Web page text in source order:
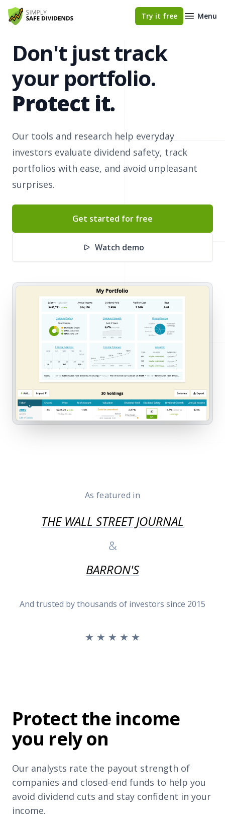
Simply Safe Dividends Try it free Menu
Don't just track
your portfolio.
Protect it.
Our tools and research help everyday
investors evaluate dividend safety, track
portfolios with ease, and avoid unpleasant
surprises.
Get started for free
Watch demo
As featured in
THE WALL STREET JOURNAL
&
BARRON'S
And trusted by thousands of investors since 2015
★ ★ ★ ★ ★
Protect the income
you rely on
Our analysts rate the payout strength of
companies and closed-end funds to help you
avoid dividend cuts and stay confident in your
income.